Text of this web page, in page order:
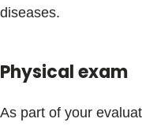
diseases.
Physical exam
As part of your